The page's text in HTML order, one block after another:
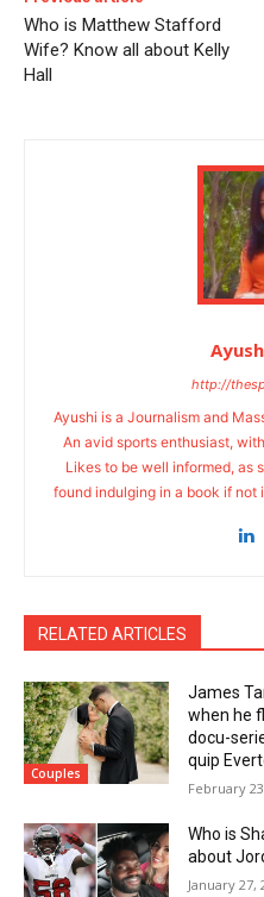
Who is Matthew Stafford
Wife? Know all about Kelly
Hall
http://
Ayushi is a Journalism and
An avid sports enthusiast,
Likes to be well informed, as
found indulging in a book if not
RELATED ARTICLES
Couples
James
when he
docu-
quip
February
Who is
about
January 27,